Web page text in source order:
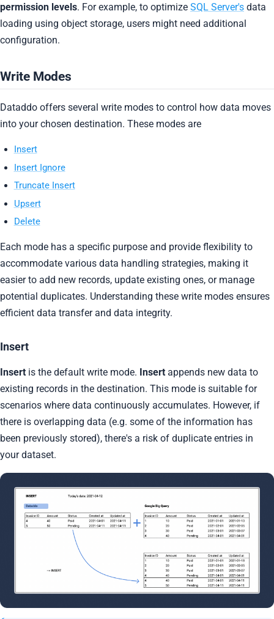
permission levels. For example, to optimize SQL Server's data
loading using object storage, users might need additional
configuration.
Write Modes
Dataddo offers several write modes to control how data moves
into your chosen destination. These modes are
Insert
Insert Ignore
Truncate Insert
Upsert
Delete
Each mode has a specific purpose and provide flexibility to
accommodate various data handling strategies, making it
easier to add new records, update existing ones, or manage
potential duplicates. Understanding these write modes ensures
efficient data transfer and data integrity.
Insert
Insert is the default write mode. Insert appends new data to
existing records in the destination. This mode is suitable for
scenarios where data continuously accumulates. However, if
there is overlapping data (e.g. some of the information has
been previously stored), there's a risk of duplicate entries in
your dataset.